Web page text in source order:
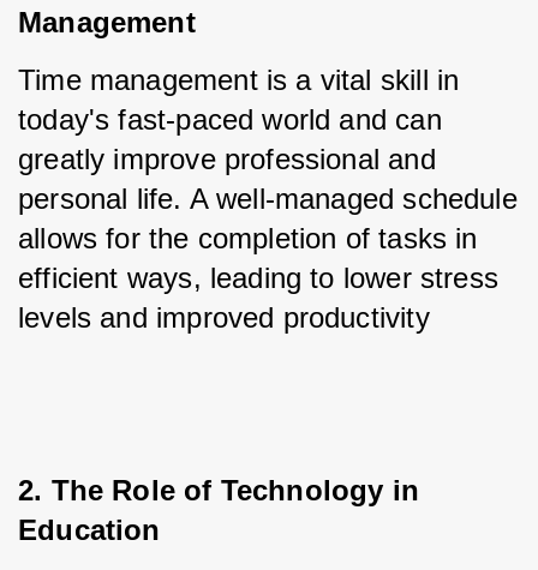
Management
Time management is a vital skill in
today's fast-paced world and can
greatly improve professional and
personal life. A well-managed schedule
allows for the completion of tasks in
efficient ways, leading to lower stress
levels and improved productivity
2. The Role of Technology in
Education